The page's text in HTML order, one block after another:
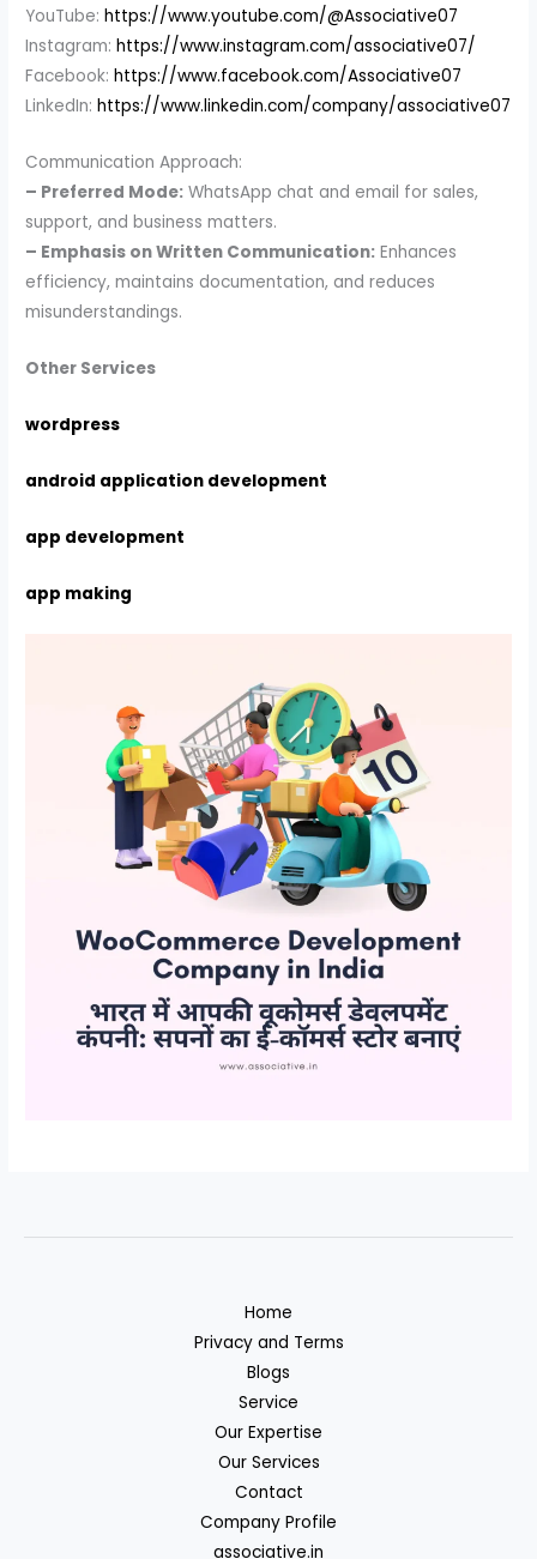
YouTube:https://www.youtube.com/@Associative07
Instagram:https://www.instagram.com/associative07/
Facebook:https://www.facebook.com/Associative07
LinkedIn:https://www.linkedin.com/company/associative07
Communication Approach:
– Preferred Mode: WhatsApp chat and email for sales,
support, and business matters.
– Emphasis on Written Communication: Enhances
efficiency, maintains documentation, and reduces
misunderstandings.
Other Services
wordpress
android application development
app development
app making
Home
Privacy and Terms
Blogs
Service
Our Expertise
Our Services
Contact
Company Profile
associative.in